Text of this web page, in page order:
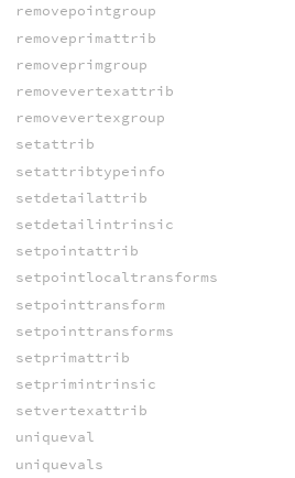
removepointgroup
removeprimattrib
removeprimgroup
removevertexattrib
removevertexgroup
setattrib
setattribtypeinfo
setdetailattrib
setdetailintrinsic
setpointattrib
setpointlocaltransforms
setpointtransform
setpointtransforms
setprimattrib
setprimintrinsic
setvertexattrib
uniqueval
uniquevals